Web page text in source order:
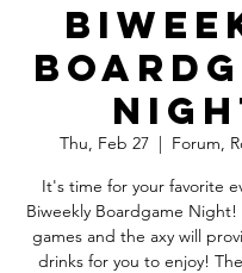
Thu, Feb 27
  |
Forum,
It's time for your favorite
Biweekly Boardgame
games and the axy will
drinks for you to enjoy!